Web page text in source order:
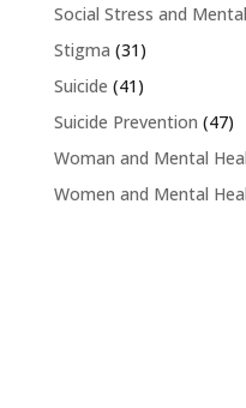
Social Stress and
Stigma (31)
Suicide (41)
Suicide Prevention (47)
Woman and Mental
Women and Mental